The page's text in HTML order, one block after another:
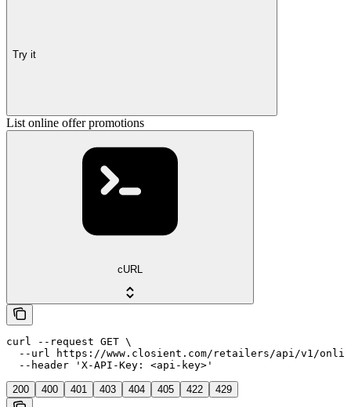
Try it
List online offer promotions
cURL
curl --request GET \
--url https://www.closient.com/retailers/api/v1/
  --header 'X-API-Key: <api-key>'
200 400 401 403 404 405 422 429